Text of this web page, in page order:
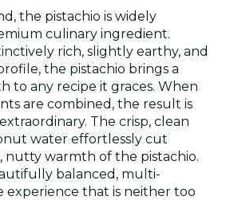
the pistachio is widely
culinary ingredient.
rich, slightly earthy, and
the pistachio brings a
to any recipe it graces. When
are combined, the result is
The crisp, clean
water effortlessly cut
warmth of the pistachio.
balanced, multi-
experience that is neither too